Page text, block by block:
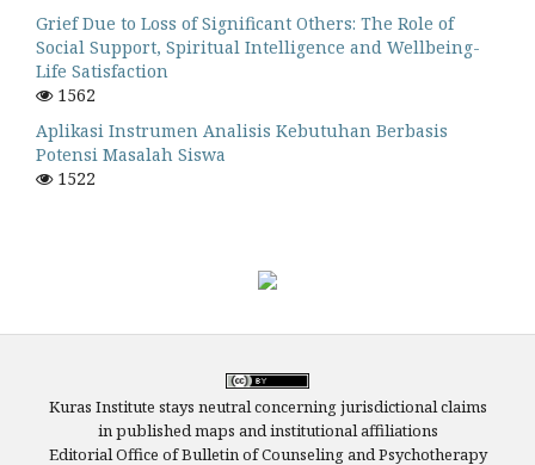
Grief Due to Loss of Significant Others: The Role of
Social Support, Spiritual Intelligence and Wellbeing-
Life Satisfaction
1562
Aplikasi Instrumen Analisis Kebutuhan Berbasis
Potensi Masalah Siswa
1522
Kuras Institute stays neutral concerning jurisdictional claims
in published maps and institutional affiliations
Editorial Office of Bulletin of Counseling and Psychotherapy